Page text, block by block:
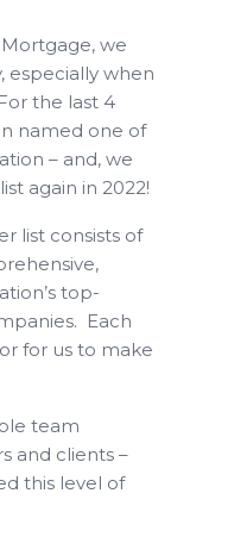
we
especially when
the last 4
named one of
– and, we
again in 2022!
list consists of
top-
Each
for us to make
team
and clients –
this level of